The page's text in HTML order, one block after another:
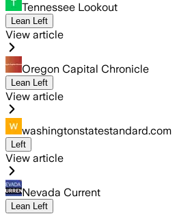
Tennessee Lookout
Lean Left
View article
Oregon Capital Chronicle
Lean Left
View article
washingtonstatestandard.com
Left
View article
Nevada Current
Lean Left